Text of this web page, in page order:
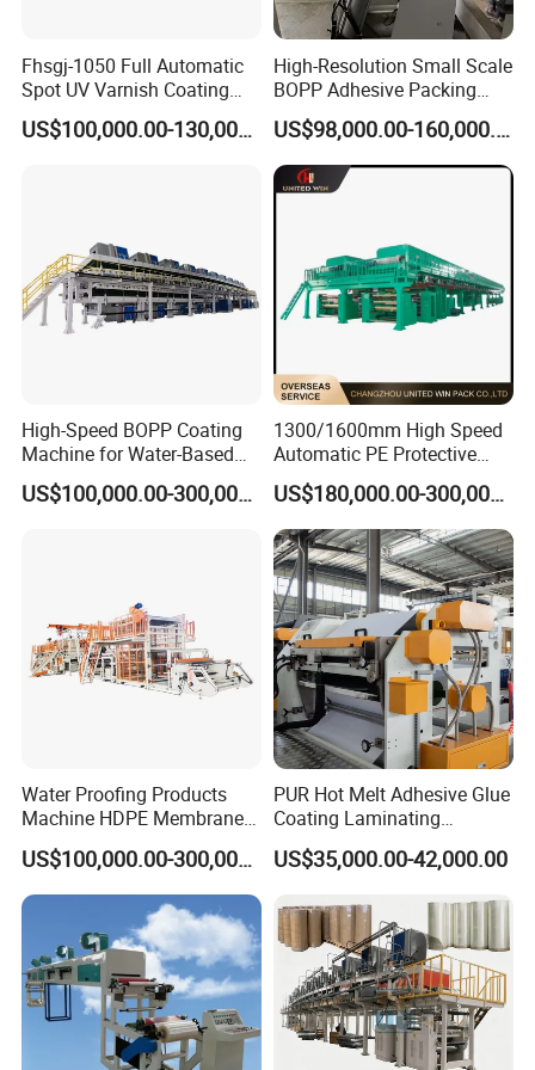
3) Any more comments, please feel free to contact me:
Fhsgj-1050 Full Automatic
Spot UV Varnish Coating
Machine High-Speed Full
Varnishing and Precision US$100,000.00-130,000.00
High-Resolution Small Scale
BOPP Adhesive Packing
Tape Coating Machine
Production Line
US$98,000.00-160,000.00
High-Speed BOPP Coating
Machine for Water-Based
Acrylic Tapes
US$100,000.00-300,000.00
1300/1600mm High Speed
Automatic PE Protective
Film Tape Adhesive Packing
Tape Coating Making
Machine Jumbo Roll
Coating Machinery Sealed
Tape Coating Machine
US$180,000.00-300,000.00
Water Proofing Products
Machine HDPE Membrane
Hmpsa Coated Production
Line
US$100,000.00-300,000.00
PUR Hot Melt Adhesive Glue
Coating Laminating
Machine for Tapes Gluing
Equipment
US$35,000.00-42,000.00